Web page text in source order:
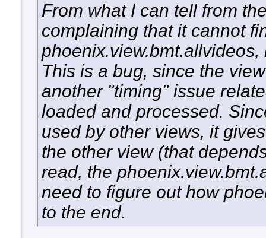
From what I can tell from
complaining that it cannot
This is a bug, since the
another "timing" issue
loaded and processed.
used by other views, it
the other view (that
read, the
need to figure out how
to the end.